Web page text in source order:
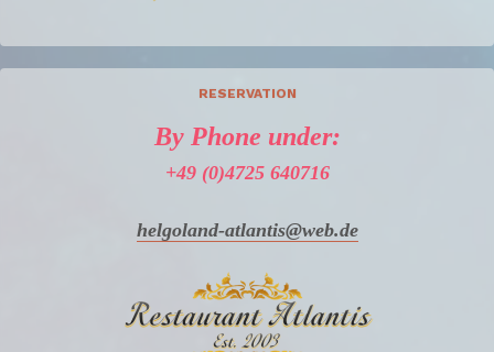
RESERVATION
By Phone under:
+49 (0)4725 640716
helgoland-atlantis@web.de